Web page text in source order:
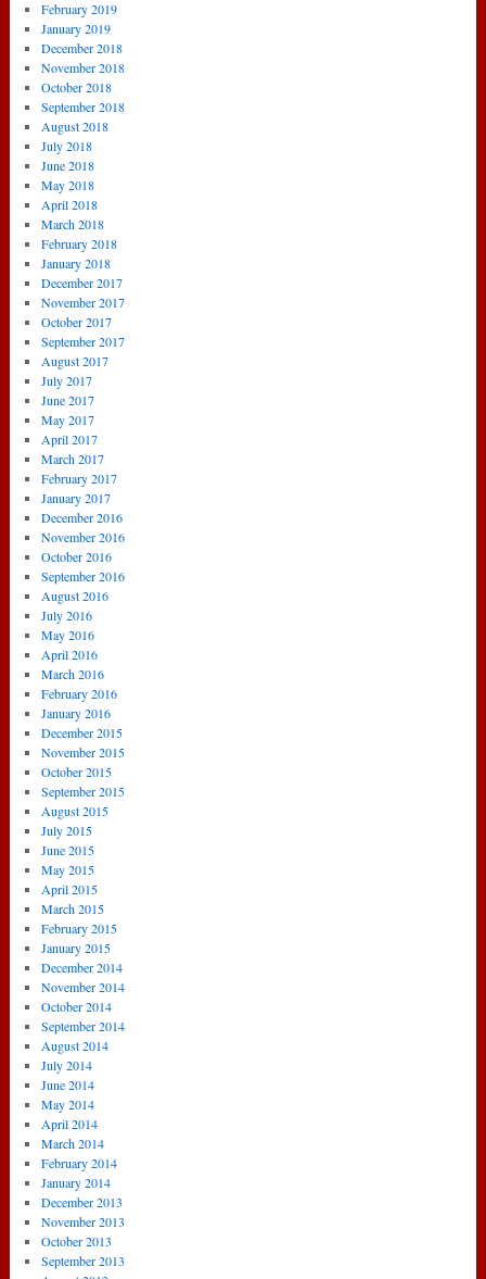
February 2019
January 2019
December 2018
November 2018
October 2018
September 2018
August 2018
July 2018
June 2018
May 2018
April 2018
March 2018
February 2018
January 2018
December 2017
November 2017
October 2017
September 2017
August 2017
July 2017
June 2017
May 2017
April 2017
March 2017
February 2017
January 2017
December 2016
November 2016
October 2016
September 2016
August 2016
July 2016
May 2016
April 2016
March 2016
February 2016
January 2016
December 2015
November 2015
October 2015
September 2015
August 2015
July 2015
June 2015
May 2015
April 2015
March 2015
February 2015
January 2015
December 2014
November 2014
October 2014
September 2014
August 2014
July 2014
June 2014
May 2014
April 2014
March 2014
February 2014
January 2014
December 2013
November 2013
October 2013
September 2013